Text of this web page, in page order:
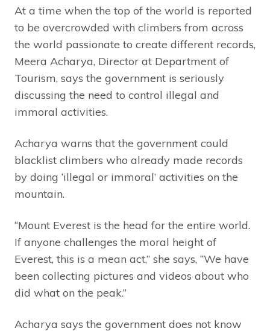
At a time when the top of the world is reported
to be overcrowded with climbers from across
the world passionate to create different records,
Meera Acharya, Director at Department of
Tourism, says the government is seriously
discussing the need to control illegal and
immoral activities.
Acharya warns that the government could
blacklist climbers who already made records
by doing ‘illegal or immoral’ activities on the
mountain.
“Mount Everest is the head for the entire world.
If anyone challenges the moral height of
Everest, this is a mean act,” she says, “We have
been collecting pictures and videos about who
did what on the peak.”
Acharya says the government does not know